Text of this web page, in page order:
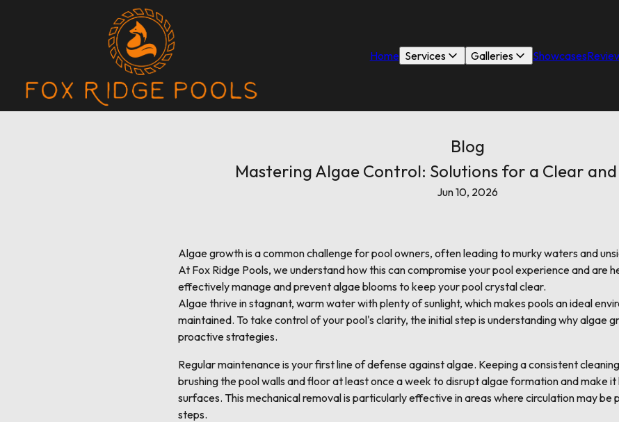
Home Services Galleries Showcases
Blog
Mastering Algae Control: Solutions for a Clear and
Jun 10, 2026
Algae growth is a common challenge for pool owners, often leading to murky waters and
At Fox Ridge Pools, we understand how this can compromise your pool experience and are
effectively manage and prevent algae blooms to keep your pool crystal clear.
Algae thrive in stagnant, warm water with plenty of sunlight, which makes pools an ideal
maintained. To take control of your pool's clarity, the initial step is understanding why algae
proactive strategies.
Regular maintenance is your first line of defense against algae. Keeping a consistent
brushing the pool walls and floor at least once a week to disrupt algae formation and make
surfaces. This mechanical removal is particularly effective in areas where circulation may be
steps.